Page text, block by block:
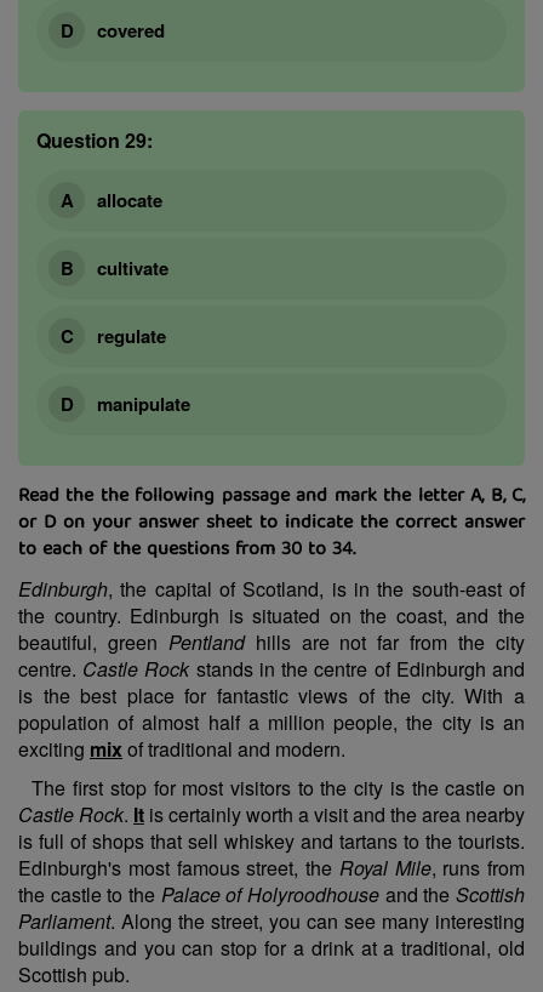
covered
Question 29:
allocate
cultivate
regulate
manipulate
Read the the following passage and mark the letter A, B, C,
or D on your answer sheet to indicate the correct answer
to each of the questions from 30 to 34.
Edinburgh, the capital of Scotland, is in the south-east of
the country. Edinburgh is situated on the coast, and the
beautiful, green Pentlandhills are not far from the city
centre. Castle Rock stands in the centre of Edinburgh and
is the best place for fantastic views of the city. With a
population of almost half a million people, the city is an
exciting mixof traditional and modern.
The first stop for most visitors to the city is the castle on
Castle Rock. It is certainly worth a visit and the area nearby
is full of shops that sell whiskey and tartans to the tourists.
Edinburgh's most famous street, the Royal Mile, runs from
the castle to the Palace of Holyroodhouse and theScottish
Parliament. Along the street, you can see many interesting
buildings and you can stop for a drink at a traditional, old
Scottish pub.